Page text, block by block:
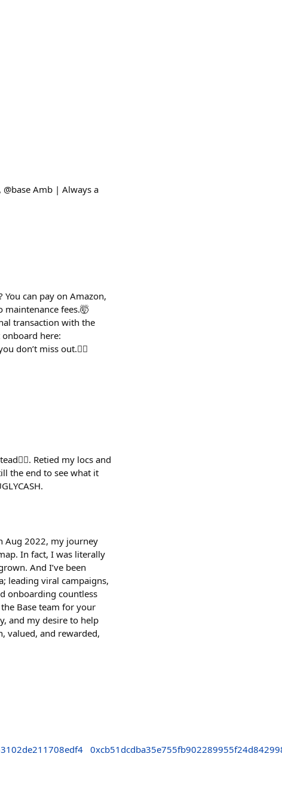
Amb | Always a
can pay on Amazon,
maintenance fees.🤯
transaction with the
onboard here:
don’t miss out.😮‍💨
Retied my locs and
the end to see what it
Aug 2022, my journey
In fact, I was literally
And I’ve been
leading viral campaigns,
onboarding countless
Base team for your
and my desire to help
valued, and rewarded,